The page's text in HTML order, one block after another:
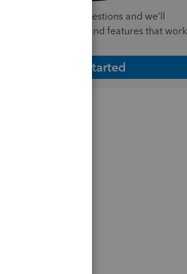
a few quick questions and we'll
the plan and features that work
Get Started